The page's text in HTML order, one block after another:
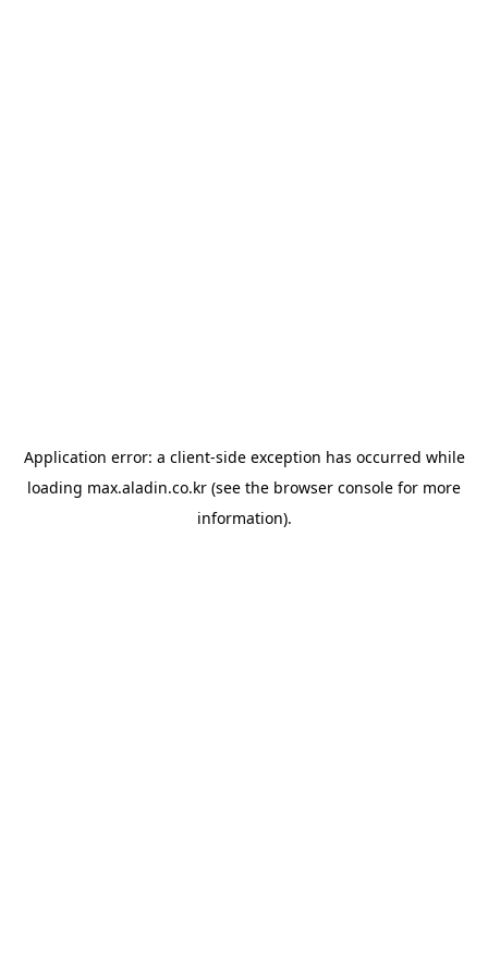
Application error: a client-side exception has occurred while
loading max.aladin.co.kr (see the browser console for more
information).